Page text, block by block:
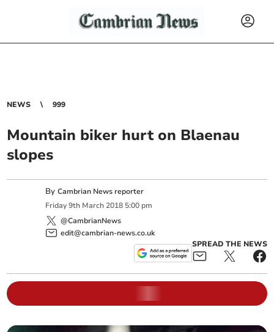
NEWS 999
Mountain biker hurt on Blaenau
slopes
ByCambrian News reporter
Friday 9th March 2018 5:00 pm
@CambrianNews
edit@cambrian-news.co.uk
SPREAD THE NEWS